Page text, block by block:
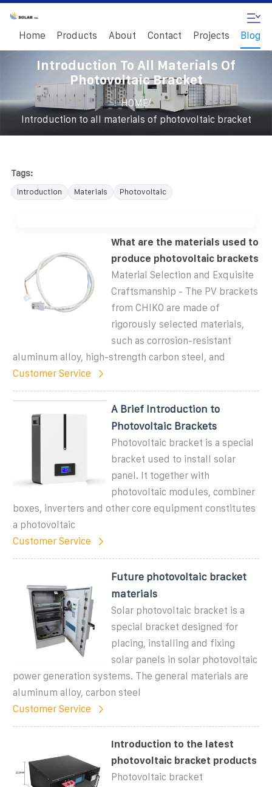
Home Products About Contact Projects Blog
Introduction To All Materials Of
Photovoltaic Bracket
HOME/
Introduction to all materials of photovoltaic bracket
Tags:
Introduction Materials Photovoltaic
What are the materials used to
produce photovoltaic brackets
Material Selection and Exquisite
Craftsmanship - The PV brackets
from CHIKO are made of
rigorously selected materials,
such as corrosion-resistant
aluminum alloy, high-strength carbon steel, and
Customer Service
A Brief Introduction to
Photovoltaic Brackets
Photovoltaic bracket is a special
bracket used to install solar
panel. It together with
photovoltaic modules, combiner
boxes, inverters and other core equipment constitutes
a photovoltaic
Customer Service
Future photovoltaic bracket
materials
Solar photovoltaic bracket is a
special bracket designed for
placing, installing and fixing
solar panels in solar photovoltaic
power generation systems. The general materials are
aluminum alloy, carbon steel
Customer Service
Introduction to the latest
photovoltaic bracket products
Photovoltaic bracket